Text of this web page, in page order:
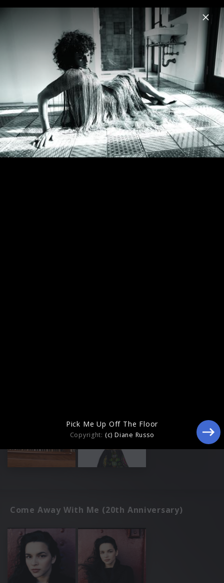
Menu
Norah Jones
News Musik Videos Fotos Biografie
Visions
Come Away With Me (20th Anniversary)
Pick Me Up Off The Floor
Copyright: (c) Diane Russo